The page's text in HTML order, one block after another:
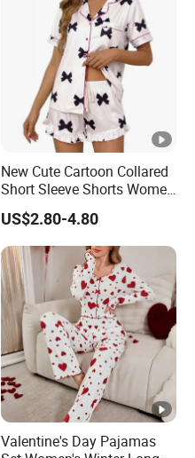
New Cute Cartoon Collared
Short Sleeve Shorts Women
Set Pajama for Spring
Autumn
US$2.80-4.80
Valentine's Day Pajamas